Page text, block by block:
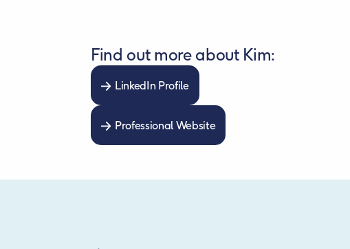
Find out more about Kim:
LinkedIn Profile
Professional Website